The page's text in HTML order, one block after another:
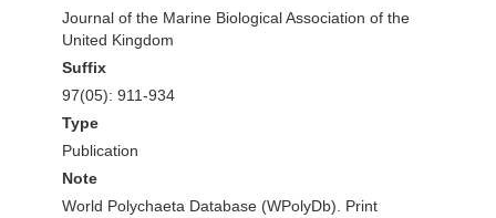
Journal of the Marine Biological Association of the
United Kingdom
Suffix
97(05): 911-934
Type
Publication
Note
World Polychaeta Database (WPolyDb). Print